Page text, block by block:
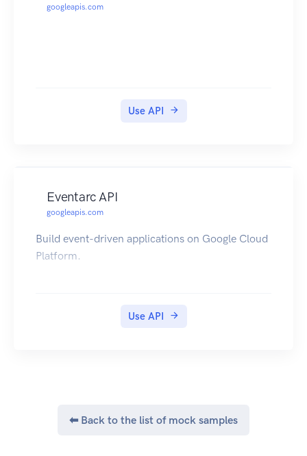
googleapis.com
Use API
Eventarc API
googleapis.com
Build event-driven applications on Google Cloud
Platform.
Use API
⬅ Back to the list of mock samples